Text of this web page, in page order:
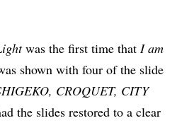
was the first time thatI am
shown with four of the slide
CROQUET, CITY
the slides restored to a clear